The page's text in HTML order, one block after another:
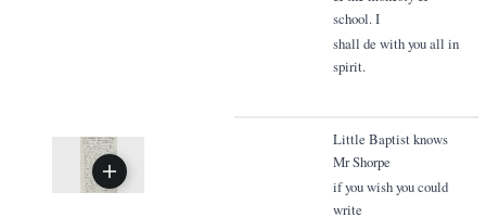
school. I
shall de with you all in
spirit.
Little Baptist knows
Mr Shorpe
if you wish you could
write